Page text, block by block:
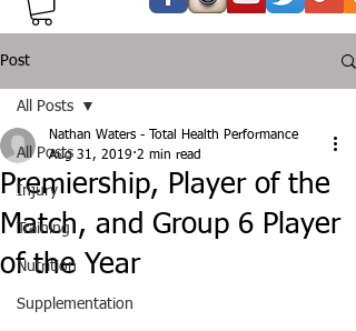
Post
All Posts
Injury
Training
Nutrition
Supplementation
All Posts
Premiership, Player of the
Match, and Group 6 Player
of the Year
Nathan Waters - Total Health Performance
Aug 31, 2019 2 min read